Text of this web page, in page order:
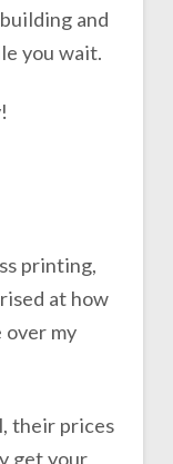
and
you wait.
printing,
at how
over my
their prices
get your